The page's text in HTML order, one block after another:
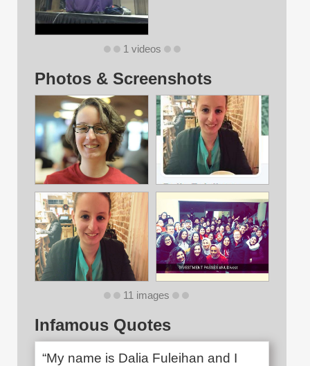
1 videos
Photos & Screenshots
11 images
Infamous Quotes
“My name is Dalia Fuleihan and I